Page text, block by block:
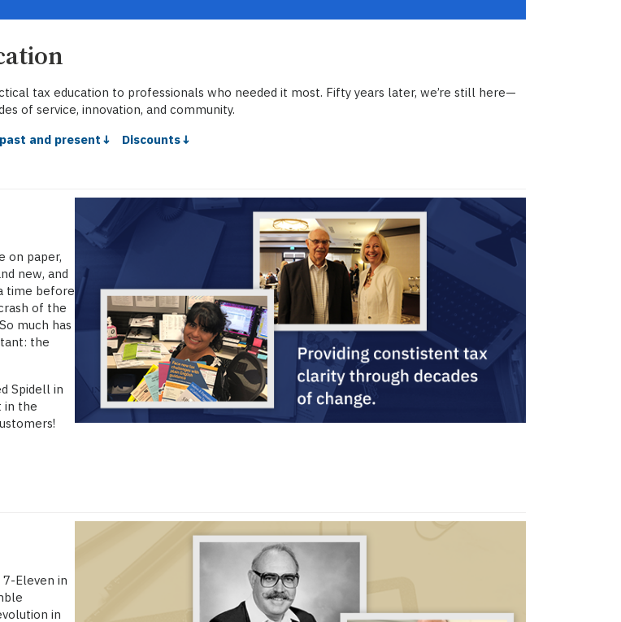
tax education to professionals who needed it most. Fifty years later, we’re still here—
of service, innovation, and community.
and present↓ Discounts↓
on paper,
new, and
time before
of the
much has
the
Spidell in
in the
Eleven in
in